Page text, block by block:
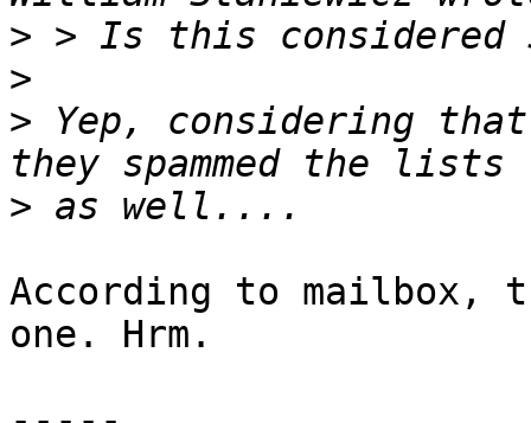
>
>
> Yep, considering
>
According to mailbox,
one. Hrm.